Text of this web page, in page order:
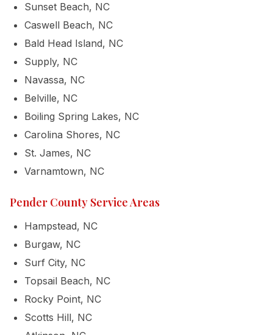
Sunset Beach, NC
Caswell Beach, NC
Bald Head Island, NC
Supply, NC
Navassa, NC
Belville, NC
Boiling Spring Lakes, NC
Carolina Shores, NC
St. James, NC
Varnamtown, NC
Pender County Service Areas
Hampstead, NC
Burgaw, NC
Surf City, NC
Topsail Beach, NC
Rocky Point, NC
Scotts Hill, NC